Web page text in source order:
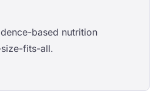
based nutrition
fits-all.